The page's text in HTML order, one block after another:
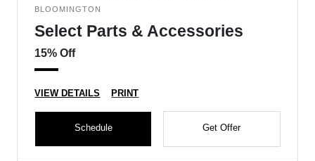
BLOOMINGTON
Select Parts & Accessories
15% Off
VIEW DETAILS PRINT
Schedule Get Offer